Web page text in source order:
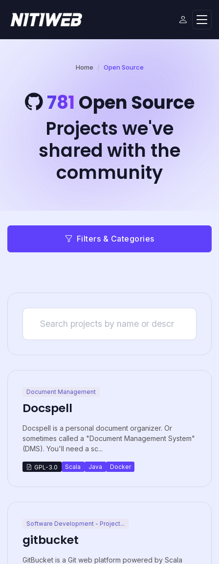
Home Open Source
781 Open Source
Projects we've
shared with the
community
Filters & Categories
Document Management
Docspell
Docspell is a personal document organizer. Or
sometimes called a "Document Management System"
(DMS). You'll need a sc...
GPL-3.0 Scala Java Docker
Software Development - Project...
gitbucket
GitBucket is a Git web platform powered by Scala